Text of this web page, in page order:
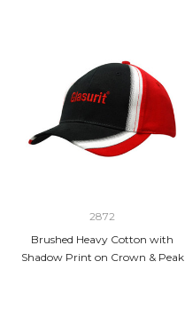
2872
Brushed Heavy Cotton with
Shadow Print on Crown & Peak